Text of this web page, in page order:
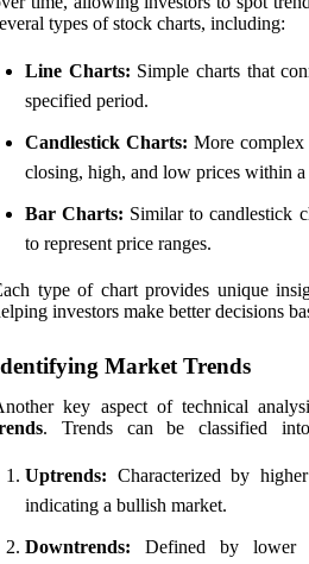
types of stock charts, including:
Line Charts: Simple charts that
specified period.
Candlestick Charts: More complex
closing, high, and low prices within
Bar Charts: Similar to candlestick
to represent price ranges.
type of chart provides unique
investors make better decisions
Market Trends
key aspect of technical
. Trends can be classified
Uptrends: Characterized by
indicating a bullish market.
Downtrends: Defined by lower